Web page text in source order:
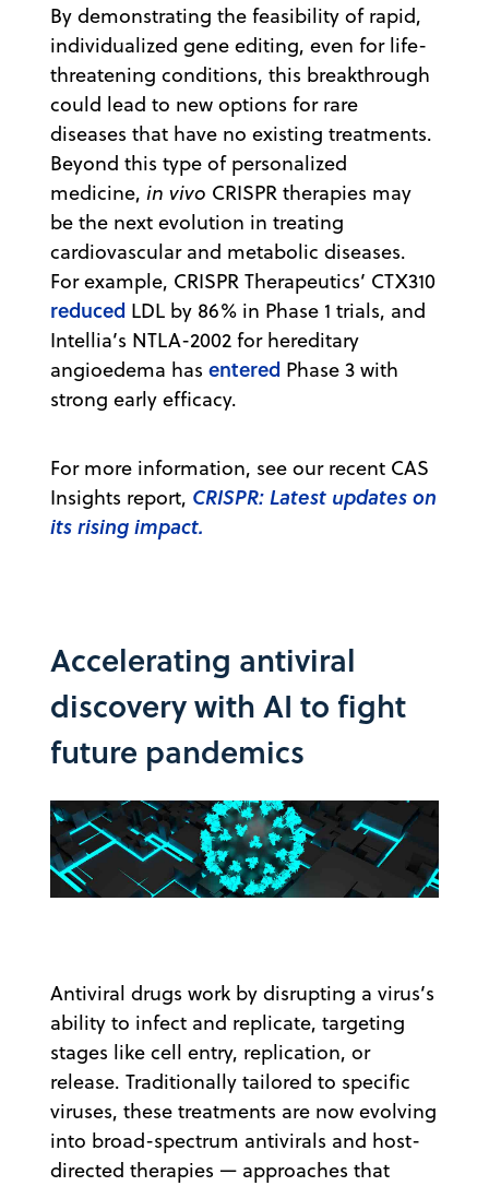
By demonstrating the feasibility of rapid,
individualized gene editing, even for life-
threatening conditions, this breakthrough
could lead to new options for rare
diseases that have no existing treatments.
Beyond this type of personalized
medicine, in vivo CRISPR therapies may
be the next evolution in treating
cardiovascular and metabolic diseases.
For example, CRISPR Therapeutics’ CTX310
reduced LDL by 86% in Phase 1 trials, and
Intellia’s NTLA-2002 for hereditary
angioedema has entered Phase 3 with
strong early efficacy.
For more information, see our recent CAS
Insights report, CRISPR: Latest updates on
its rising impact.
Accelerating antiviral
discovery with AI to fight
future pandemics
Antiviral drugs work by disrupting a virus’s
ability to infect and replicate, targeting
stages like cell entry, replication, or
release. Traditionally tailored to specific
viruses, these treatments are now evolving
into broad-spectrum antivirals and host-
directed therapies — approaches that